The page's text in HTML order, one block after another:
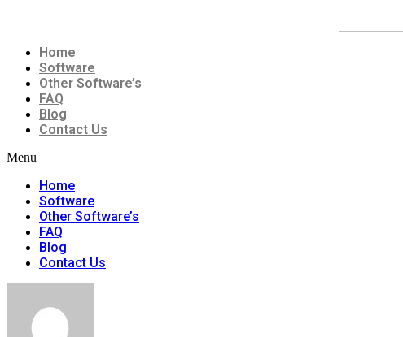
Home
Software
Other Software’s
FAQ
Blog
Contact Us
Menu
Home
Software
Other Software’s
FAQ
Blog
Contact Us